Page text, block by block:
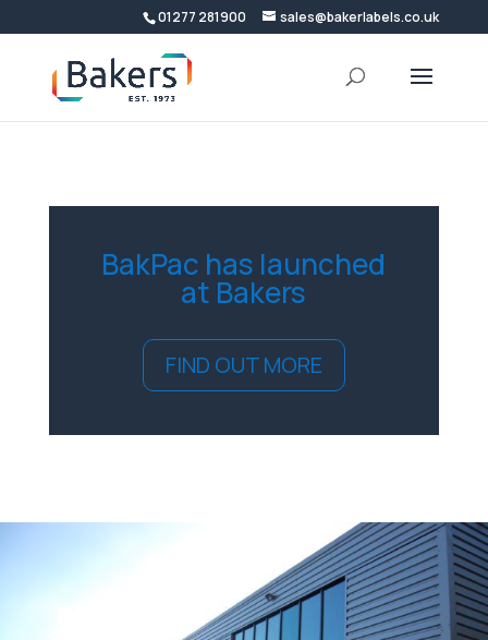
01277 281900 sales@bakerlabels.co.uk
BakPac has launched
at Bakers
FIND OUT MORE